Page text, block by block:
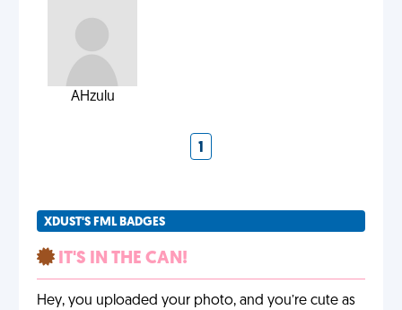
AHzulu
1
XDUST'S FML BADGES
IT'S IN THE CAN!
Hey, you uploaded your photo, and you’re cute as